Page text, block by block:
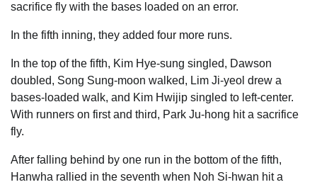
sacrifice fly with the bases loaded on an error.
In the fifth inning, they added four more runs.
In the top of the fifth, Kim Hye-sung singled, Dawson
doubled, Song Sung-moon walked, Lim Ji-yeol drew a
bases-loaded walk, and Kim Hwijip singled to left-center.
With runners on first and third, Park Ju-hong hit a sacrifice
fly.
After falling behind by one run in the bottom of the fifth,
Hanwha rallied in the seventh when Noh Si-hwan hit a